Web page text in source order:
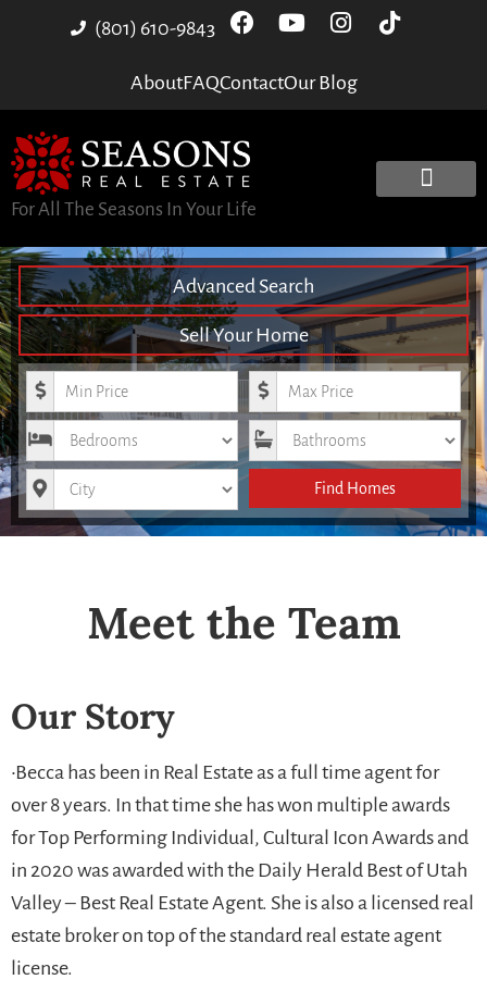
(801) 610-9843
AboutFAQContactOur Blog
For All The Seasons In Your Life
Advanced Search
Sell Your Home
Minimum Price Maximum Price
Bedrooms Bathrooms
City Find Homes
Meet the Team
Our Story
•Becca has been in Real Estate as a full time agent for
over 8 years. In that time she has won multiple awards
for Top Performing Individual, Cultural Icon Awards and
in 2020 was awarded with the Daily Herald Best of Utah
Valley – Best Real Estate Agent. She is also a licensed real
estate broker on top of the standard real estate agent
license.